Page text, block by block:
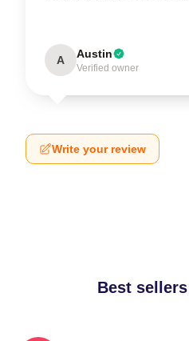
A Austin
Verified owner
Write your review
Best